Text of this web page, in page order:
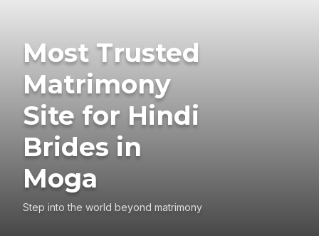
Most Trusted
Matrimony
Site for Hindi
Brides in
Moga
Step into the world beyond matrimony